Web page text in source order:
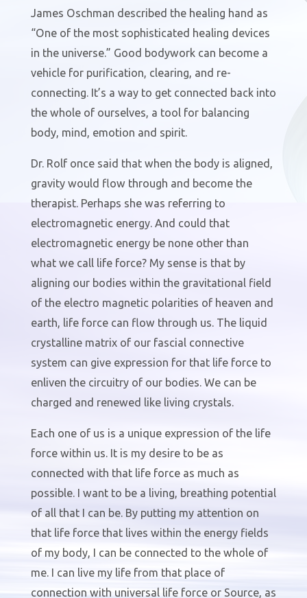
James Oschman described the healing hand as
“One of the most sophisticated healing devices
in the universe.” Good bodywork can become a
vehicle for purification, clearing, and re-
connecting. It’s a way to get connected back into
the whole of ourselves, a tool for balancing
body, mind, emotion and spirit.
Dr. Rolf once said that when the body is aligned,
gravity would flow through and become the
therapist. Perhaps she was referring to
electromagnetic energy. And could that
electromagnetic energy be none other than
what we call life force? My sense is that by
aligning our bodies within the gravitational field
of the electro magnetic polarities of heaven and
earth, life force can flow through us. The liquid
crystalline matrix of our fascial connective
system can give expression for that life force to
enliven the circuitry of our bodies. We can be
charged and renewed like living crystals.
Each one of us is a unique expression of the life
force within us. It is my desire to be as
connected with that life force as much as
possible. I want to be a living, breathing potential
of all that I can be. By putting my attention on
that life force that lives within the energy fields
of my body, I can be connected to the whole of
me. I can live my life from that place of
connection with universal life force or Source, as